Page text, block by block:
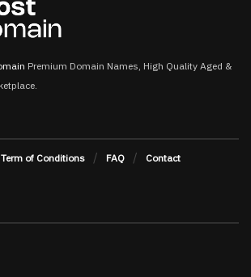
Premium Domain Names, High Quality Aged &
Term of Conditions FAQ Contact